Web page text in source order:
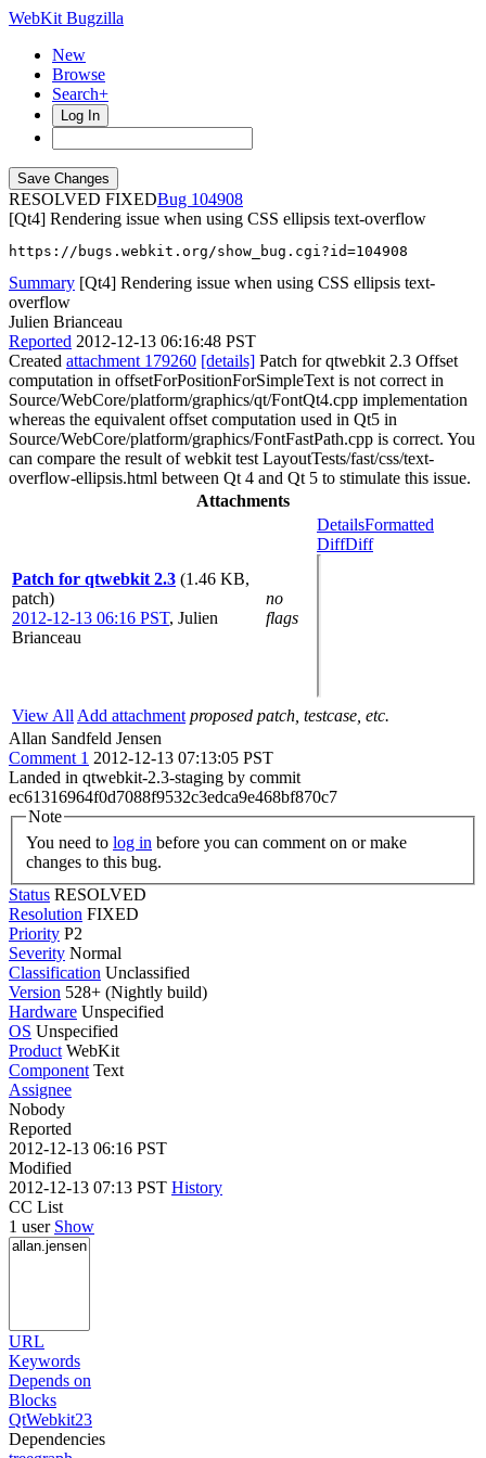
WebKit Bugzilla
New
Browse
Search+
Log In
RESOLVED FIXED
104908
[Qt4] Rendering issue when using CSS ellipsis text-overflow
https://bugs.webkit.org/show_bug.cgi?id=104908
Summary [Qt4] Rendering issue when using CSS ellipsis text-
overflow
Julien Brianceau
Reported 2012-12-13 06:16:48 PST
Created attachment 179260 [details] Patch for qtwebkit 2.3 Offset
computation in offsetForPositionForSimpleText is not correct in
Source/WebCore/platform/graphics/qt/FontQt4.cpp implementation
whereas the equivalent offset computation used in Qt5 in
Source/WebCore/platform/graphics/FontFastPath.cpp is correct. You
can compare the result of webkit test LayoutTests/fast/css/text-
overflow-ellipsis.html between Qt 4 and Qt 5 to stimulate this issue.
Attachments
Patch for qtwebkit 2.3 (1.46 KB,
patch)
2012-12-13 06:16 PST, Julien
Brianceau
no
flags
DetailsFormatted
DiffDiff
View All Add attachment proposed patch, testcase, etc.
Allan Sandfeld Jensen
Comment 1 2012-12-13 07:13:05 PST
Landed in qtwebkit-2.3-staging by commit
ec61316964f0d7088f9532c3edca9e468bf870c7
Note
You need to log in
changes to this bug.
Status RESOLVED
Resolution FIXED
Priority P2
Severity Normal
Classification Unclassified
Version 528+ (Nightly build)
Hardware Unspecified
OS Unspecified
Product WebKit
Component Text
Assignee
Nobody
Reported
2012-12-13 06:16 PST
Modified
2012-12-13 07:13 PST History
CC List
1 user Show
URL
Keywords
Depends on
Blocks
QtWebkit23
Dependencies